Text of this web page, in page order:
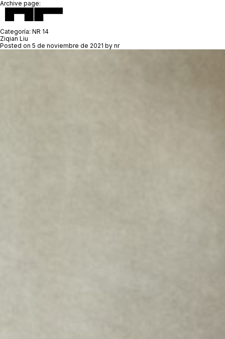
Archive page:
Categoría: NR 14
Ziqian Liu
Posted on 5 de noviembre de 2021 by nr